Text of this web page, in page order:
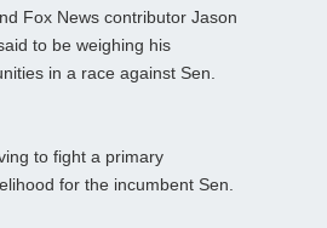
Fox News contributor Jason
to be weighing his
in a race against Sen.
to fight a primary
for the incumbent Sen.